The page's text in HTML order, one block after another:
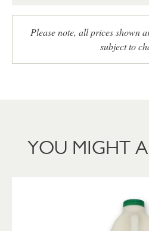
Please note, all prices shown
subject to
YOU MIGHT